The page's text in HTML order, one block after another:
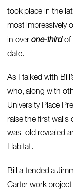
took place in the
most impressively
in over one-thirdof
date.
As I talked with
who, along with
University Place
raise the first walls
was told revealed
Habitat.
Bill attended a
Carter work project